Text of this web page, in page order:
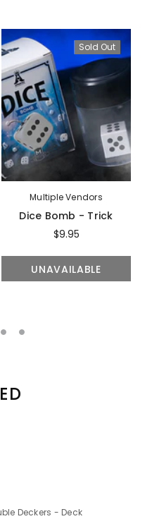
Sold Out
Multiple Vendors
Dice Bomb - Trick
$9.95
UNAVAILABLE
Deckers - Deck